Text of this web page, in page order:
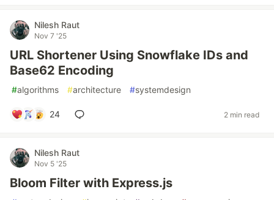
Nilesh Raut
Nov 7 '25
URL Shortener Using Snowflake IDs and
Base62 Encoding
#algorithms #architecture #systemdesign
24 2 min read
Nilesh Raut
Nov 5 '25
Bloom Filter with Express.js